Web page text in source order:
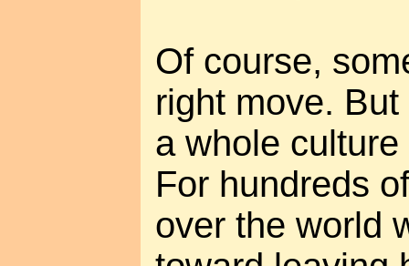
Of course,
right move.
a whole
For hundreds
over the world